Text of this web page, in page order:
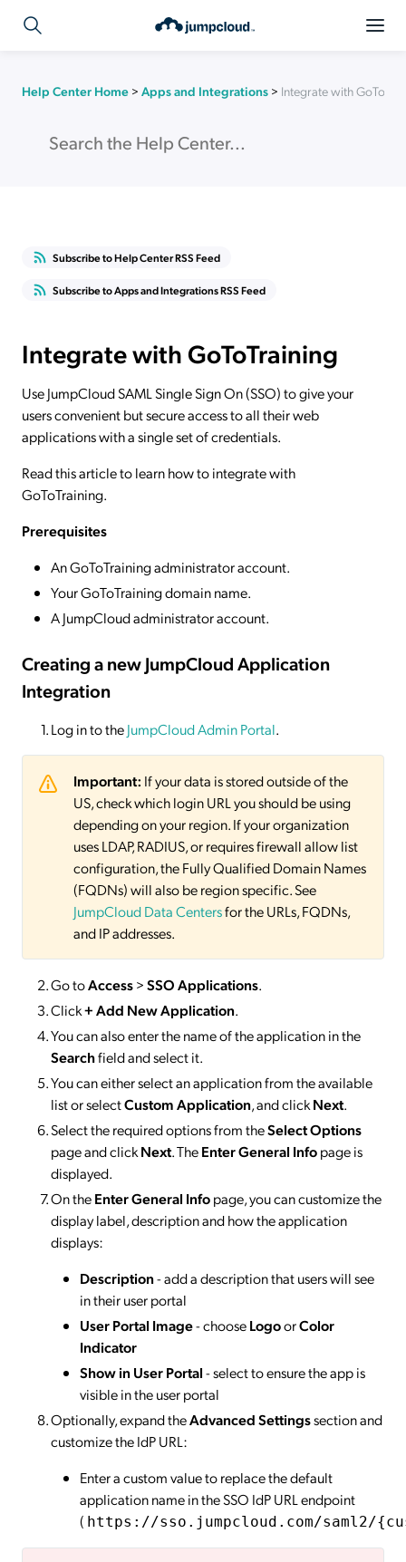
Help Center Home > Apps and Integrations > Integrate with
Subscribe to Help Center RSS Feed
Subscribe to Apps and Integrations RSS Feed
Integrate with GoToTraining
Use JumpCloud SAML Single Sign On (SSO) to give your
users convenient but secure access to all their web
applications with a single set of credentials.
Read this article to learn how to integrate with
GoToTraining.
Prerequisites
An GoToTraining administrator account.
Your GoToTraining domain name.
A JumpCloud administrator account.
Creating a new JumpCloud Application
Integration
Log in to theJumpCloud Admin Portal.
Important: If your data is stored outside of the
US, check which login URL you should be using
depending on your region. If your organization
uses LDAP, RADIUS, or requires firewall allow list
configuration, the Fully Qualified Domain Names
(FQDNs) will also be region specific. See
JumpCloud Data Centersfor the URLs, FQDNs,
and IP addresses.
Go toAccess>SSOApplications.
Click+ Add New Application.
You can also enter the name of the application in the
Searchfield and select it.
You can either select an application from the available
list or selectCustom Application, and clickNext.
Select the required options from theSelect Options
page and clickNext. TheEnter General Infopage is
displayed.
On theEnter General Infopage, you can customize the
display label, description and how the application
displays:
Description- add a description that users will see
in their user portal
User Portal Image- chooseLogoorColor
Indicator
Show in User Portal- select to ensure the app is
visible in the user portal
Optionally, expand theAdvanced Settingssection and
customize the IdP URL:
Enter a custom value to replace the default
application name in the SSO IdP URL endpoint
( https://sso.jumpcloud.com/saml2/